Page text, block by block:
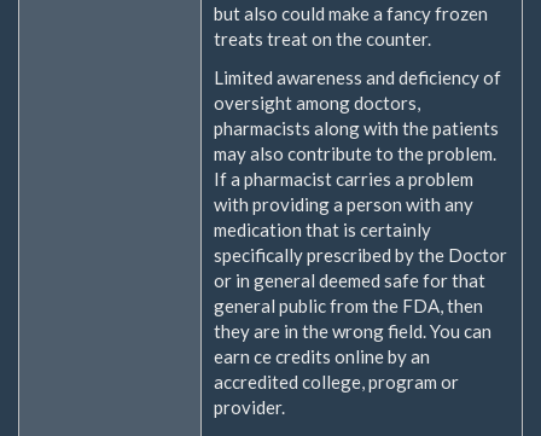
but also could make a fancy frozen
treats treat on the counter.
Limited awareness and deficiency of
oversight among doctors,
pharmacists along with the patients
may also contribute to the problem.
If a pharmacist carries a problem
with providing a person with any
medication that is certainly
specifically prescribed by the Doctor
or in general deemed safe for that
general public from the FDA, then
they are in the wrong field. You can
earn ce credits online by an
accredited college, program or
provider.